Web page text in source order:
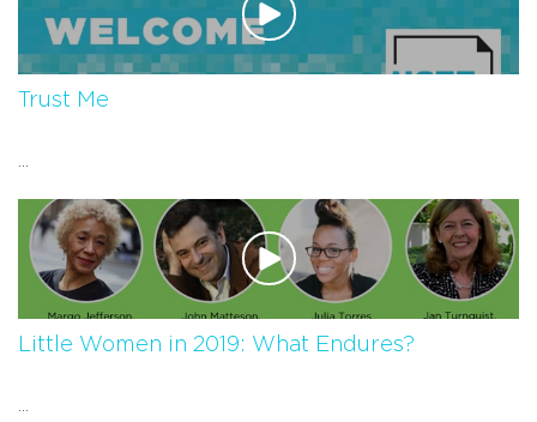
Trust Me
Little Women in 2019: What Endures?